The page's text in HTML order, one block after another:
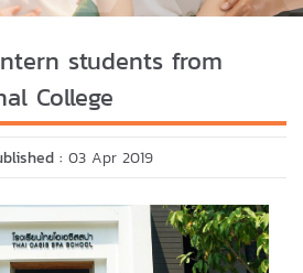
students from
College
: 03 Apr 2019